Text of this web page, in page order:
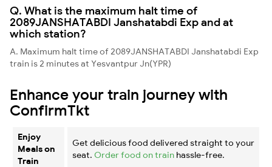
Q. What is the maximum halt time of
2089JANSHATABDI Janshatabdi Exp and at
which station?
A. Maximum halt time of 2089JANSHATABDI Janshatabdi Exp
train is 2 minutes at Yesvantpur Jn(YPR)
Enhance your train journey with
ConfirmTkt
Enjoy
Meals on
Train
Get delicious food delivered straight to your
seat. Order food on train hassle-free.